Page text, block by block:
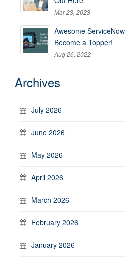
Mar 23, 2023
Awesome
Become a Topper!
Aug 26, 2022
Archives
July 2026
June 2026
May 2026
April 2026
March 2026
February 2026
January 2026